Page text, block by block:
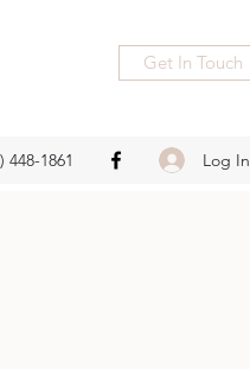
Get In Touch
448-1861 Log In